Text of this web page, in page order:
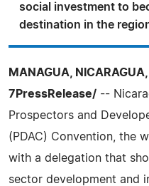
social investment to
destination in the
MANAGUA,
7PressRelease/ --
Prospectors and
(PDAC) Convention, the
with a delegation that
sector development and